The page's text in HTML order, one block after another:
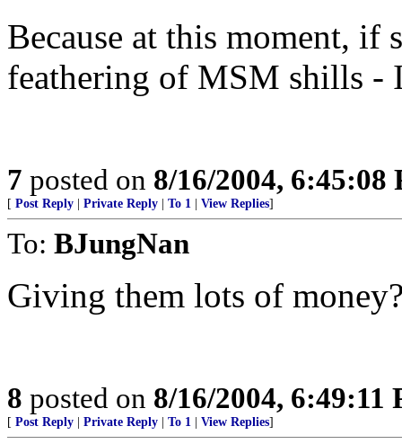
Because at this moment, if
feathering of MSM shills -
7 posted on 8/16/2004, 6:45:08
[ Post Reply Private Reply To 1 View Replies]
To: BJungNan
Giving them lots of
8 posted on 8/16/2004, 6:49:11
[ Post Reply Private Reply To 1 View Replies]